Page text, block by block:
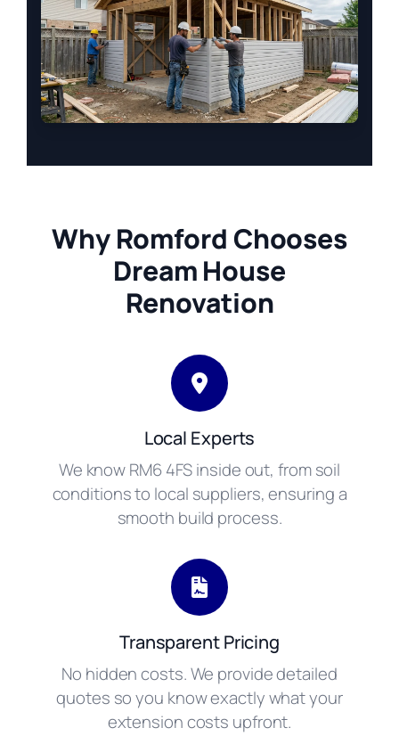
Why Romford Chooses
Dream House
Renovation
Local Experts
We know RM6 4FS inside out, from soil
conditions to local suppliers, ensuring a
smooth build process.
Transparent Pricing
No hidden costs. We provide detailed
quotes so you know exactly what your
extension costs upfront.